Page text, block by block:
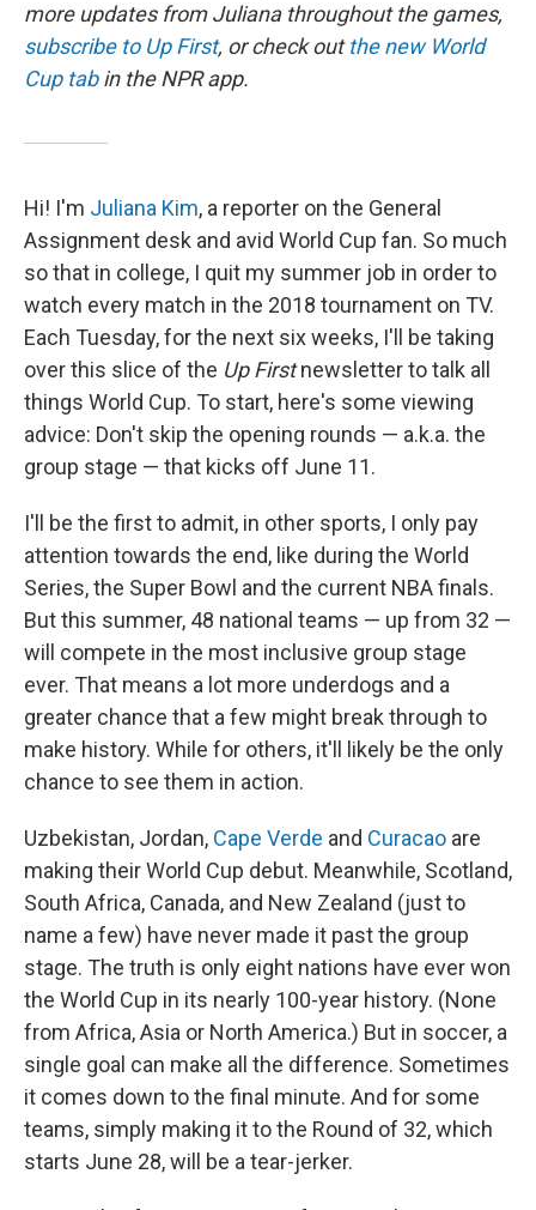
more updates from Juliana throughout the games,
subscribe to Up First, or check outthe new World
Cup tabin the NPR app.
Hi! I'm Juliana Kim, a reporter on the General
Assignment desk and avid World Cup fan. So much
so that in college, I quit my summer job in order to
watch every match in the 2018 tournament on TV.
Each Tuesday, for the next six weeks, I'll be taking
over this slice of the Up Firstnewsletter to talk all
things World Cup. To start, here's some viewing
advice: Don't skip the opening rounds — a.k.a. the
group stage — that kicks off June 11.
I'll be the first to admit, in other sports, I only pay
attention towards the end, like during the World
Series, the Super Bowl and the current NBA finals.
But this summer, 48 national teams — up from 32 —
will compete in the most inclusive group stage
ever. That means a lot more underdogs and a
greater chance that a few might break through to
make history. While for others, it'll likely be the only
chance to see them in action.
Uzbekistan, Jordan, Cape Verde and Curacao are
making their World Cup debut. Meanwhile, Scotland,
South Africa, Canada, and New Zealand (just to
name a few) have never made it past the group
stage. The truth is only eight nations have ever won
the World Cup in its nearly 100-year history. (None
from Africa, Asia or North America.) But in soccer, a
single goal can make all the difference. Sometimes
it comes down to the final minute. And for some
teams, simply making it to the Round of 32, which
starts June 28, will be a tear-jerker.